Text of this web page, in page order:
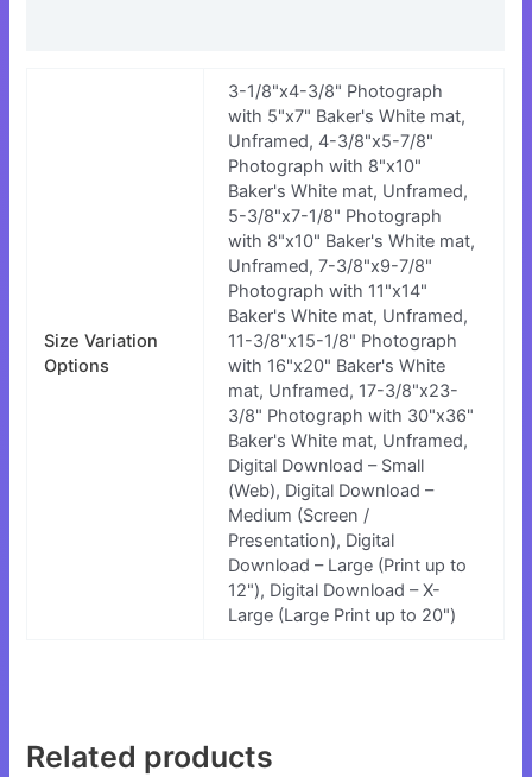
Size Variation
Options
3-1/8"x4-3/8" Photograph
with 5"x7" Baker's White mat,
Unframed, 4-3/8"x5-7/8"
Photograph with 8"x10"
Baker's White mat, Unframed,
5-3/8"x7-1/8" Photograph
with 8"x10" Baker's White mat,
Unframed, 7-3/8"x9-7/8"
Photograph with 11"x14"
Baker's White mat, Unframed,
11-3/8"x15-1/8" Photograph
with 16"x20" Baker's White
mat, Unframed, 17-3/8"x23-
3/8" Photograph with 30"x36"
Baker's White mat, Unframed,
Digital Download – Small
(Web), Digital Download –
Medium (Screen /
Presentation), Digital
Download – Large (Print up to
12"), Digital Download – X-
Large (Large Print up to 20")
Related products